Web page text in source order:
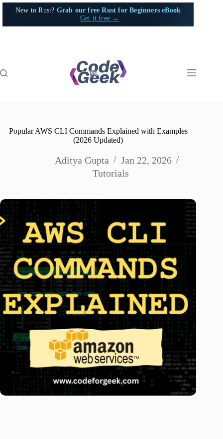
Skip
New to Rust? Grab our free Rust for Beginners eBook
Get it free →
Popular AWS CLI Commands Explained with Examples
(2026 Updated)
Aditya Gupta
Jan 22, 2026
Tutorials